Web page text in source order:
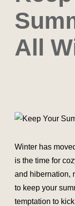
All
Winter has
is the time for
and hibernation,
to keep your
temptation to